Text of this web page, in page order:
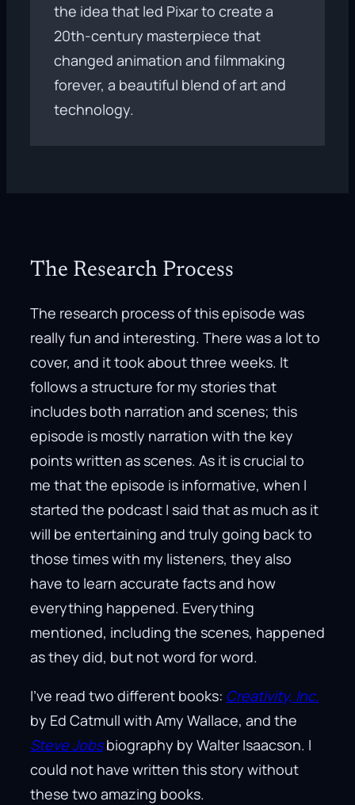
the idea that led Pixar to create a
20th-century masterpiece that
changed animation and filmmaking
forever, a beautiful blend of art and
technology.
The Research Process
The research process of this episode was
really fun and interesting. There was a lot to
cover, and it took about three weeks. It
follows a structure for my stories that
includes both narration and scenes; this
episode is mostly narration with the key
points written as scenes. As it is crucial to
me that the episode is informative, when I
started the podcast I said that as much as it
will be entertaining and truly going back to
those times with my listeners, they also
have to learn accurate facts and how
everything happened. Everything
mentioned, including the scenes, happened
as they did, but not word for word.
I’ve read two different books: Creativity, Inc.
by Ed Catmull with Amy Wallace, and the
Steve Jobsbiography by Walter Isaacson. I
could not have written this story without
these two amazing books.